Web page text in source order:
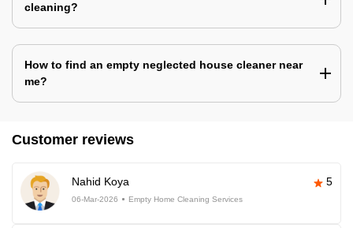
cleaning?
How to find an empty neglected house cleaner near
me?
Customer reviews
Nahid Koya 5
06-Mar-2026 Empty Home Cleaning Services